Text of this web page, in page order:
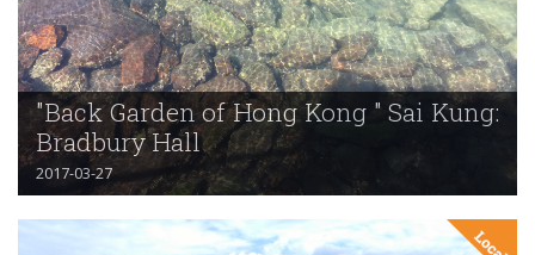
"Back Garden of Hong Kong " Sai Kung:
Bradbury Hall
2017-03-27